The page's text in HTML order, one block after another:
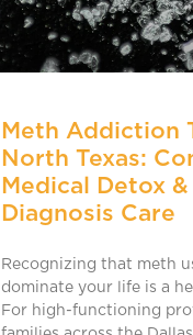
Meth Addiction
North Texas:
Medical Detox &
Diagnosis Care
Recognizing that meth
dominate your life is a
For high-functioning